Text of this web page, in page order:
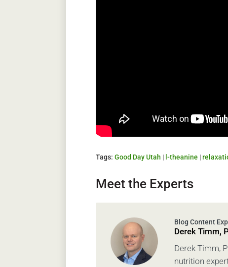
Tags:Good Day Utah | l-theanine |
Meet the Experts
Derek Timm,
Derek Timm,
nutrition